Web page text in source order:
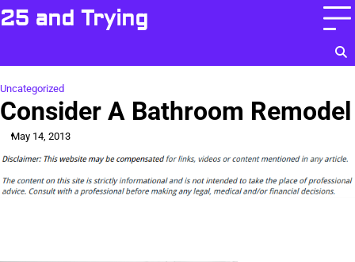
Skip
to
25 and Trying
Uncategorized
Consider A Bathroom Remodel
May 14, 2013